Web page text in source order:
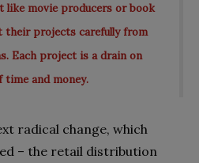
like movie producers or book
their projects carefully from
Each project is a drain on
and money.
radical change, which
– the retail distribution